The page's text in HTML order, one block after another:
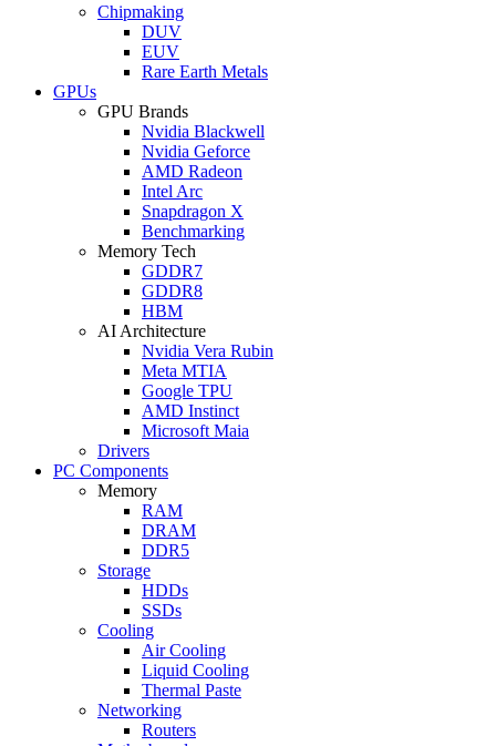
Chipmaking
DUV
EUV
Rare Earth Metals
GPUs
GPU Brands
Nvidia Blackwell
Nvidia Geforce
AMD Radeon
Intel Arc
Snapdragon X
Benchmarking
Memory Tech
GDDR7
GDDR8
HBM
AI Architecture
Nvidia Vera Rubin
Meta MTIA
Google TPU
AMD Instinct
Microsoft Maia
Drivers
PC Components
Memory
RAM
DRAM
DDR5
Storage
HDDs
SSDs
Cooling
Air Cooling
Liquid Cooling
Thermal Paste
Networking
Routers